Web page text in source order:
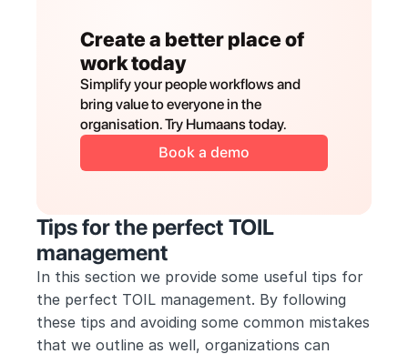
Create a better place of
work today
Simplify your people workflows and
bring value to everyone in the
organisation. Try Humaans today.
Book a demo
Tips for the perfect TOIL
management
In this section we provide some useful tips for
the perfect TOIL management. By following
these tips and avoiding some common mistakes
that we outline as well, organizations can